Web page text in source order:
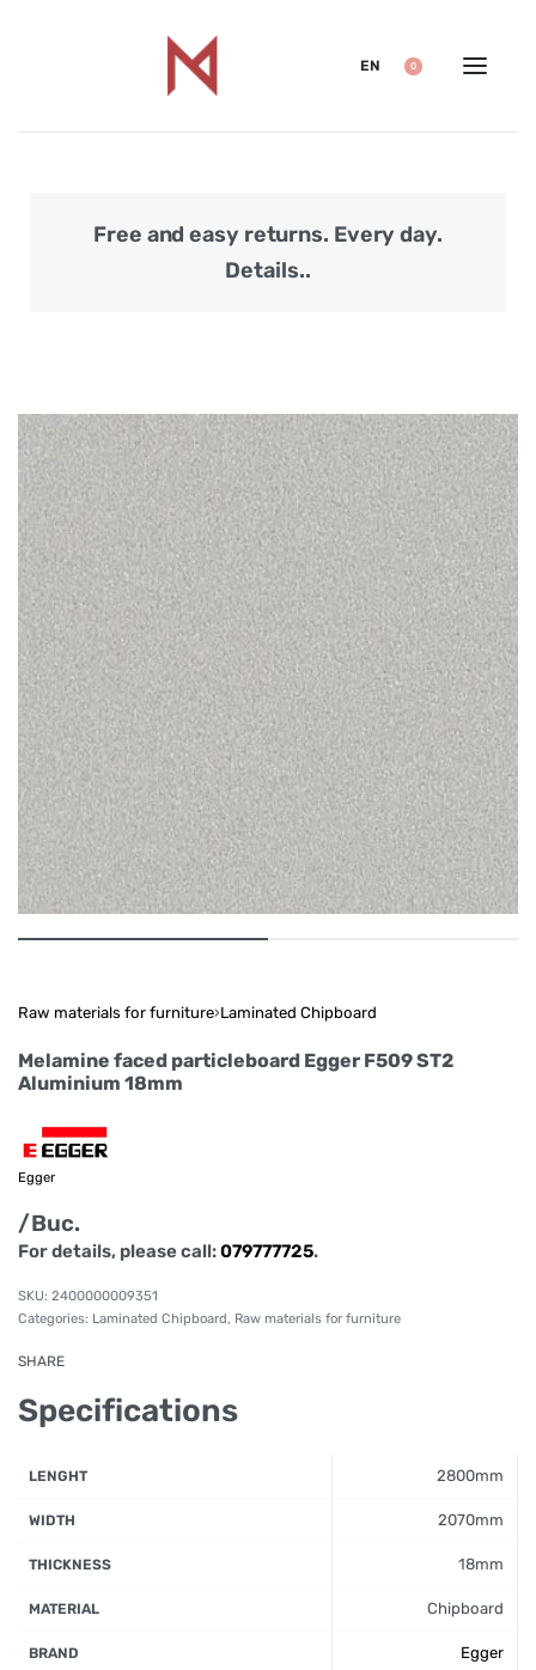
EN 0
Free and easy returns. Every day.
Details..
Raw materials for furniture›Laminated Chipboard
Melamine faced particleboard Egger F509 ST2
Aluminium 18mm
Egger
/Buc.
For details, please call:079777725.
2400000009351
Categories: Laminated Chipboard, Raw materials for furniture
SHARE
Specifications
LENGHT 2800mm
WIDTH 2070mm
THICKNESS 18mm
MATERIAL Chipboard
BRAND Egger